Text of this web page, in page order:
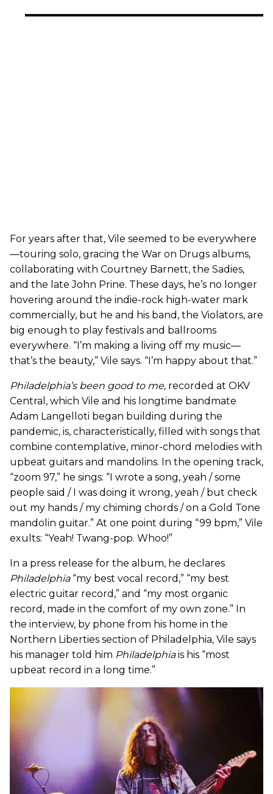
For years after that, Vile seemed to be everywhere
—touring solo, gracing the War on Drugs albums,
collaborating with Courtney Barnett, the Sadies,
and the late John Prine. These days, he’s no longer
hovering around the indie-rock high-water mark
commercially, but he and his band, the Violators, are
big enough to play festivals and ballrooms
everywhere. “I’m making a living off my music—
that’s the beauty,” Vile says. “I’m happy about that.”
Philadelphia’s been good to me, recorded at OKV
Central, which Vile and his longtime bandmate
Adam Langelloti began building during the
pandemic, is, characteristically, filled with songs that
combine contemplative, minor-chord melodies with
upbeat guitars and mandolins. In the opening track,
“zoom 97,” he sings: “I wrote a song, yeah / some
people said / I was doing it wrong, yeah / but check
out my hands / my chiming chords / on a Gold Tone
mandolin guitar.” At one point during “99 bpm,” Vile
exults: “Yeah! Twang-pop. Whoo!”
In a press release for the album, he declares
Philadelphia “my best vocal record,” “my best
electric guitar record,” and “my most organic
record, made in the comfort of my own zone.” In
the interview, by phone from his home in the
Northern Liberties section of Philadelphia, Vile says
his manager told him Philadelphia is his “most
upbeat record in a long time.”